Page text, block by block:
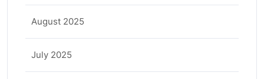
August 2025
July 2025